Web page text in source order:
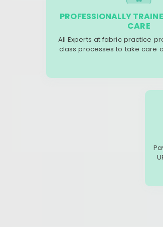
PROFESSIONALLY
CARE
All Experts at fabric practice
class processes to take care